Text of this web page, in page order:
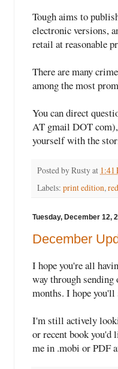
Tough aims to
electronic versions,
retail at reasonable
There are many
among the most
You can direct
AT gmail DOT
yourself with the
Posted byRustyat 1:41
Labels: print edition,
Tuesday, December 12,
December
I hope you're all
way through sending
months. I hope
I'm still actively
or recent book you'd
me in .mobi or PDF